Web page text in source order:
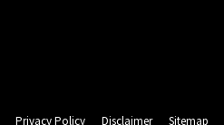
Privacy Policy Disclaimer Sitemap